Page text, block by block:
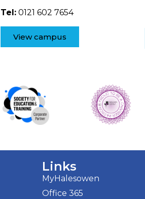
Tel: 0121 602 7654
View campus
Links
MyHalesowen
Office 365